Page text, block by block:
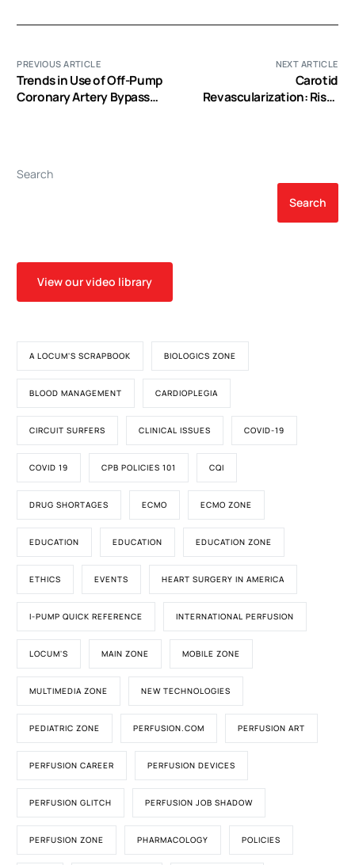
PREVIOUS ARTICLE
Trends in Use of Off-Pump
Coronary Artery Bypass
NEXT ARTICLE
Carotid
Revascularization: Risks
Search
Search
View our video library
A LOCUM'S SCRAPBOOK BIOLOGICS ZONE
BLOOD MANAGEMENT CARDIOPLEGIA
CIRCUIT SURFERS CLINICAL ISSUES COVID-19
COVID 19 CPB POLICIES 101 CQI
DRUG SHORTAGES ECMO ECMO ZONE
EDUCATION EDUCATION EDUCATION ZONE
ETHICS EVENTS HEART SURGERY IN AMERICA
I-PUMP QUICK REFERENCE INTERNATIONAL PERFUSION
LOCUM'S MAIN ZONE MOBILE ZONE
MULTIMEDIA ZONE NEW TECHNOLOGIES
PEDIATRIC ZONE PERFUSION.COM PERFUSION ART
PERFUSION CAREER PERFUSION DEVICES
PERFUSION GLITCH PERFUSION JOB SHADOW
PERFUSION ZONE PHARMACOLOGY POLICIES